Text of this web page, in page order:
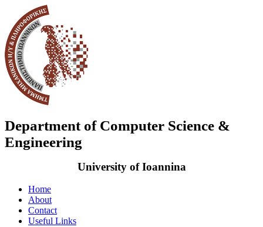
Department of Computer Science &
Engineering
University of Ioannina
Home
About
Contact
Useful Links